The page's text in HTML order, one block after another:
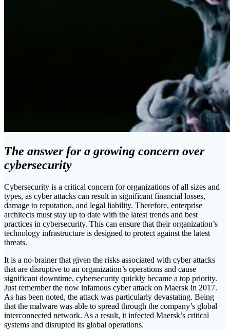
The answer for a growing concern over
cybersecurity
Cybersecurity is a critical concern for organizations of all sizes and
types, as cyber attacks can result in significant financial losses,
damage to reputation, and legal liability. Therefore, enterprise
architects must stay up to date with the latest trends and best
practices in cybersecurity. This can ensure that their organization’s
technology infrastructure is designed to protect against the latest
threats.
It is a no-brainer that given the risks associated with cyber attacks
that are disruptive to an organization’s operations and cause
significant downtime, cybersecurity quickly became a top priority.
Just remember the now infamous cyber attack on Maersk in 2017.
As has been noted, the attack was particularly devastating. Being
that the malware was able to spread through the company’s global
interconnected network. As a result, it infected Maersk’s critical
systems and disrupted its global operations.